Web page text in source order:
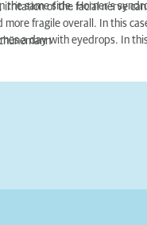
the same side. Horner‘s
of the facial nerve
more fragile overall. In this
a day with eyedrops. In